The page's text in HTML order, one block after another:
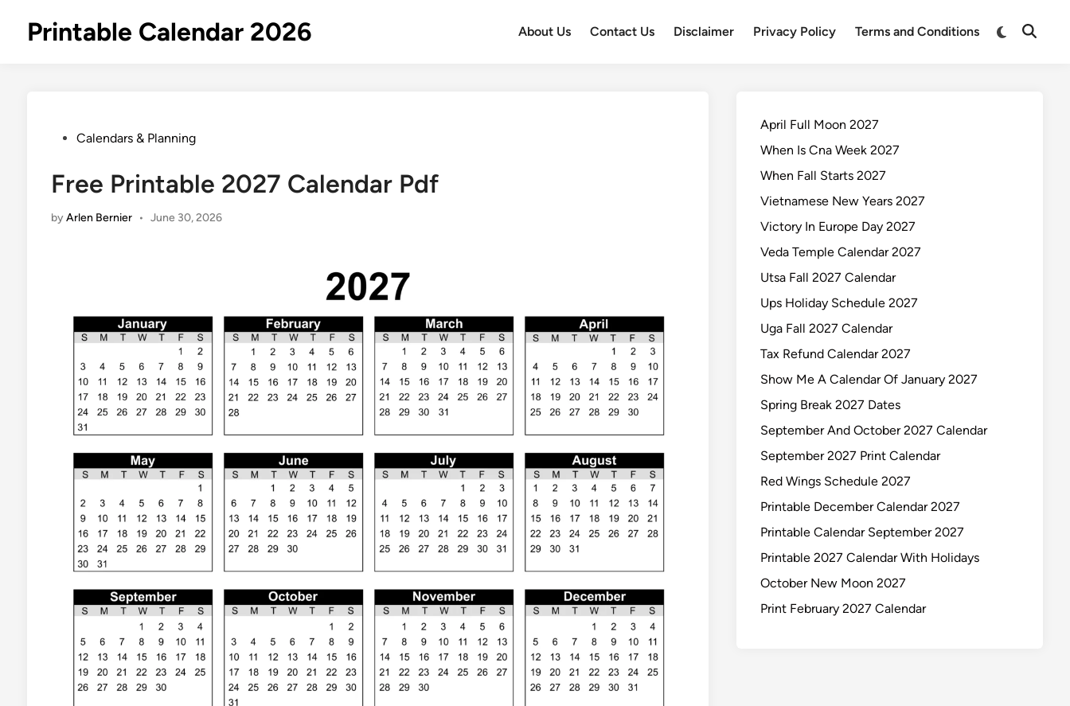
Printable Calendar 2026 About Us Contact Us Disclaimer Privacy Policy Terms and Conditions
Switch
Open
PostedCalendars & Planning
Free Printable 2027 Calendar Pdf
byArlen Bernier • June 30, 2026
April Full Moon 2027
When Is Cna Week 2027
When Fall Starts 2027
Vietnamese New Years 2027
Victory In Europe Day 2027
Veda Temple Calendar 2027
Utsa Fall 2027 Calendar
Ups Holiday Schedule 2027
Uga Fall 2027 Calendar
Tax Refund Calendar 2027
Show Me A Calendar Of January 2027
Spring Break 2027 Dates
September And October 2027 Calendar
September 2027 Print Calendar
Red Wings Schedule 2027
Printable December Calendar 2027
Printable Calendar September 2027
Printable 2027 Calendar With Holidays
October New Moon 2027
Print February 2027 Calendar